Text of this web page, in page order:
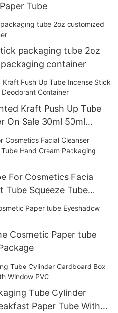
Tube
packaging tube 2oz
container
Kraft Push Up Tube
On Sale 30ml 50ml
For Cosmetics Facial
Tube Squeeze Tube
tubes
Cosmetic Paper tube
Tube Cylinder
Paper Tube With